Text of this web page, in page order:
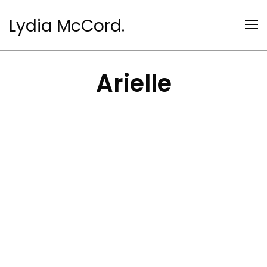
Lydia McCord.
Arielle